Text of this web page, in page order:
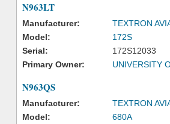
N963LT
Manufacturer:
TEXTRON
Model:
172S
Serial:
172S12033
Primary Owner:
UNIVERSITY
N963QS
Manufacturer:
TEXTRON
Model:
680A